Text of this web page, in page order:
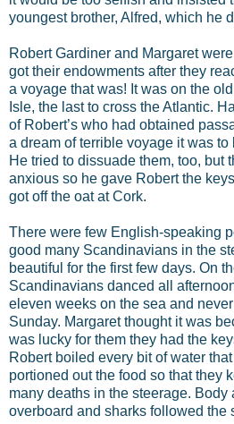
youngest brother, Alfred, which he
Robert Gardiner and Margaret
got their endowments after they
a voyage that was! It was on the
Isle, the last to cross the Atlantic.
of Robert’s who had obtained
a dream of terrible voyage it was to
He tried to dissuade them, too, but
anxious so he gave Robert the
got off the oat at Cork.
There were few English-speaking
good many Scandinavians in the
beautiful for the first few days. On
Scandinavians danced all
eleven weeks on the sea and
Sunday. Margaret thought it was
was lucky for them they had the
Robert boiled every bit of water
portioned out the food so that they
many deaths in the steerage. Body
overboard and sharks followed the